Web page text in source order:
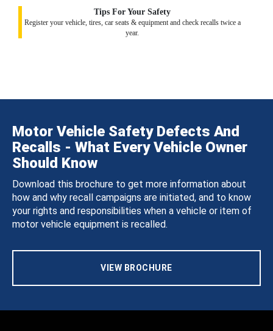
Tips For Your Safety
Register your vehicle, tires, car seats & equipment and check recalls twice a
year.
Motor Vehicle Safety Defects And
Recalls - What Every Vehicle Owner
Should Know
Download this brochure to get more information about
how and why recall campaigns are initiated, and to know
your rights and responsibilities when a vehicle or item of
motor vehicle equipment is recalled.
VIEW BROCHURE